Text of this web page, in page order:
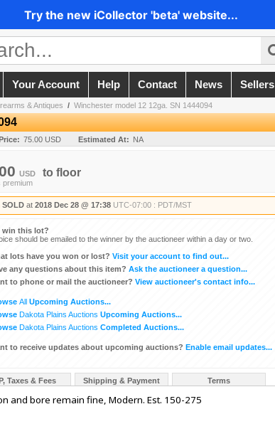
Try the new iCollector 'beta' website...
Your Account Help Contact News Sellers
& Antiques / Winchester model 12 12ga. SN 1444094
75.00 USD Estimated At: NA
USD to floor
premium
SOLD at 2018 Dec 28 @ 17:38 UTC-07:00 : PDT/MST
win this lot?
should be emailed to the winner by the auctioneer within a day or two.
lots have you won or lost? Visit your account to find out...
any questions about this item? Ask the auctioneer a question...
to phone or mail the auctioneer? View auctioneer's contact info...
All Upcoming Auctions...
Dakota Plains Auctions Upcoming Auctions...
Dakota Plains Auctions Completed Auctions...
to receive updates about upcoming auctions? Enable email updates...
Taxes & Fees Shipping & Payment Terms
and bore remain fine, Modern. Est. 150-275